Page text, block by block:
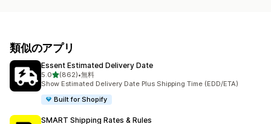
類似のアプリ
Essent Estimated Delivery Date
5.05つ星中
(862)
合計レビュー数：862件
•無料
Show Estimated Delivery Date Plus Shipping Time (EDD/ETA)
Built for Shopify
SMART Shipping Rates & Rules